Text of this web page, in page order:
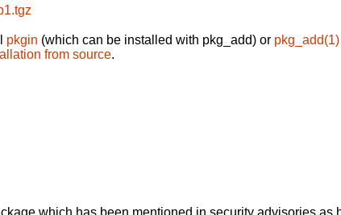
pkgin (which can be installed with pkg_add) or pkg_add(1)
from source.
which has been mentioned in security advisories as